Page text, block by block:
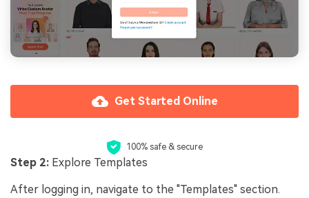
Get Started Online
100% safe & secure
Step 2: Explore Templates
After logging in, navigate to the "Templates" section.